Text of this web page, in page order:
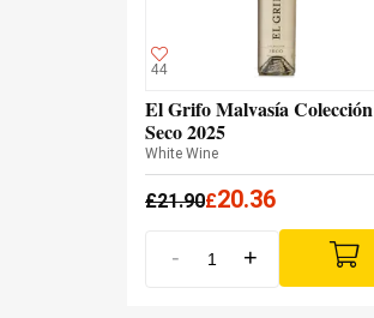
44
El Grifo Malvasía Colección
Seco 2025
White Wine
£21.90£20.36
- +